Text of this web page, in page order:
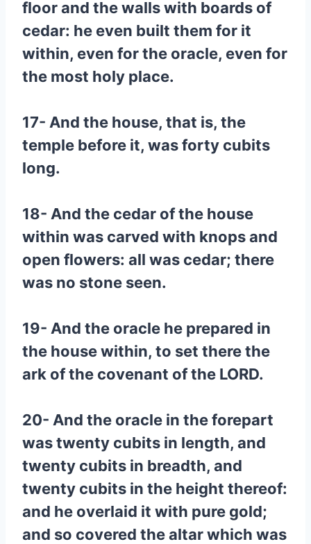
floor and the walls with boards of
cedar: he even built them for it
within, even for the oracle, even for
the most holy place.
17- And the house, that is, the
temple before it, was forty cubits
long.
18- And the cedar of the house
within was carved with knops and
open flowers: all was cedar; there
was no stone seen.
19- And the oracle he prepared in
the house within, to set there the
ark of the covenant of the LORD.
20- And the oracle in the forepart
was twenty cubits in length, and
twenty cubits in breadth, and
twenty cubits in the height thereof:
and he overlaid it with pure gold;
and so covered the altar which was